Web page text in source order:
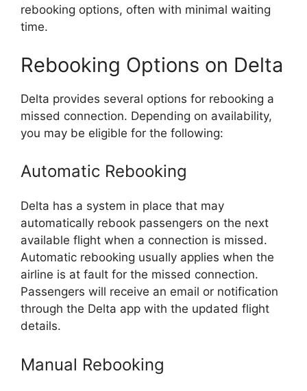
rebooking options, often with minimal waiting
time.
Rebooking Options on Delta
Delta provides several options for rebooking a
missed connection. Depending on availability,
you may be eligible for the following:
Automatic Rebooking
Delta has a system in place that may
automatically rebook passengers on the next
available flight when a connection is missed.
Automatic rebooking usually applies when the
airline is at fault for the missed connection.
Passengers will receive an email or notification
through the Delta app with the updated flight
details.
Manual Rebooking